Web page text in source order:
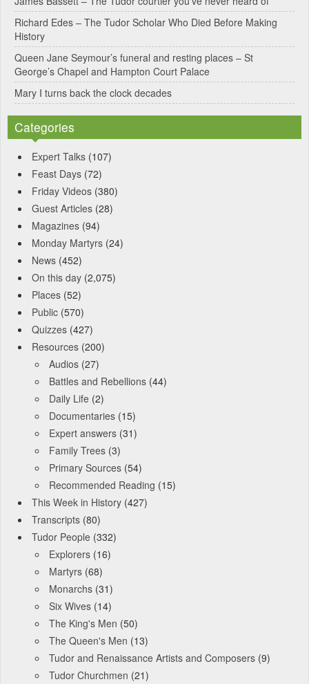
e
:Richard Edes – The Tudor Scholar Who Died Before Making
History
Queen Jane Seymour’s funeral and resting places – St
George’s Chapel and Hampton Court Palace
Mary I turns back the clock decades
Categories
Expert Talks (107)
Feast Days (72)
Friday Videos (380)
Guest Articles (28)
Magazines (94)
Monday Martyrs (24)
News (452)
On this day (2,075)
Places (52)
Public (570)
Quizzes (427)
Resources (200)
Audios (27)
Battles and Rebellions (44)
Daily Life (2)
Documentaries (15)
Expert answers (31)
Family Trees (3)
Primary Sources (54)
Recommended Reading (15)
This Week in History (427)
Transcripts (80)
Tudor People (332)
Explorers (16)
Martyrs (68)
Monarchs (31)
Six Wives (14)
The King's Men (50)
The Queen's Men (13)
Tudor and Renaissance Artists and Composers (9)
Tudor Churchmen (21)